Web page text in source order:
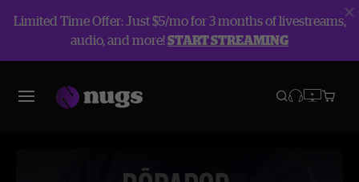
Limited Time Offer: Just $5/mo for 3 months of livestreams,
audio, and more!START STREAMING